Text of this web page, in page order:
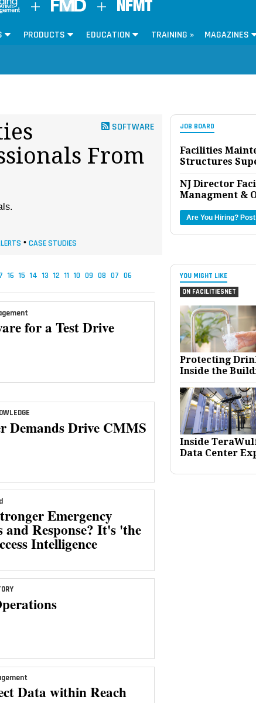
PRODUCTS EDUCATION TRAINING » MAGAZINES
JOB BOARD
Facilities
Structures
NJ Director
Managment &
Are You Hiring?
YOU MIGHT LIKE
ON FACILITIESNET
Protecting
Inside the
Inside
Data Center
SOFTWARE
From
• CASE STUDIES
16 15 14 13 12 11 10 09 08 07 06
for a Test Drive
Demands Drive CMMS
Emergency
and Response? It's 'the
Intelligence
Data within Reach